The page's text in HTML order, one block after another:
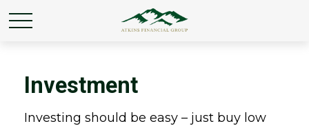
Investment
Investing should be easy – just buy low